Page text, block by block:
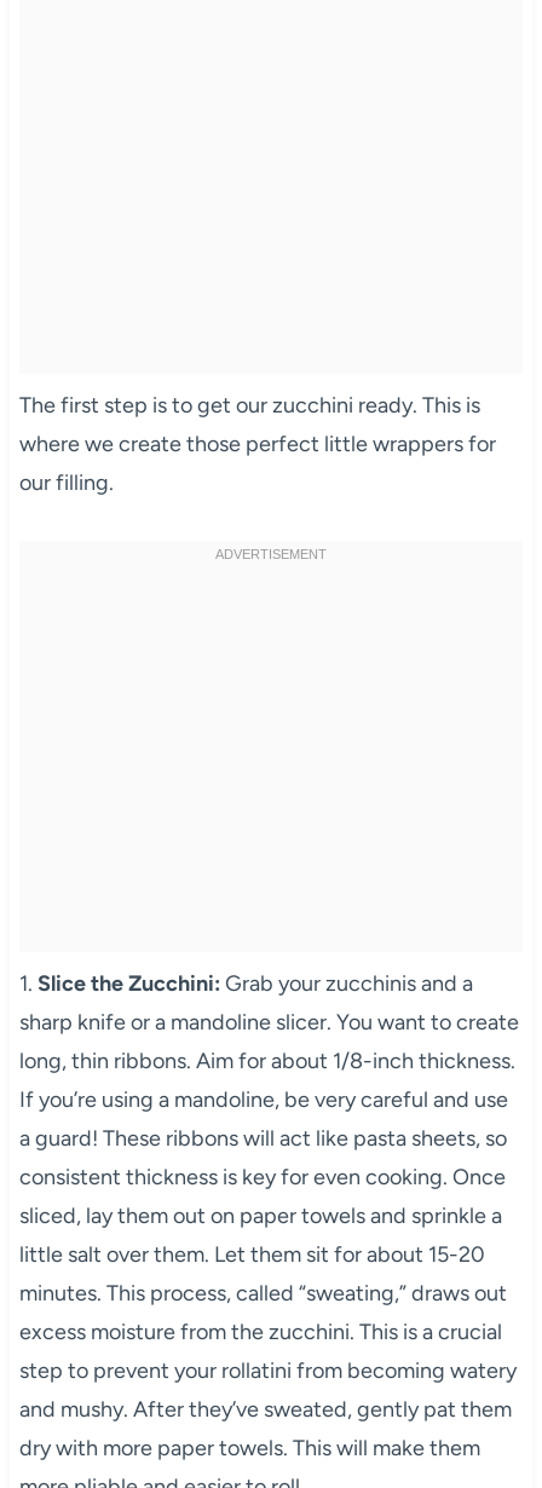
The first step is to get our zucchini ready. This is
where we create those perfect little wrappers for
our filling.
1. Slice the Zucchini: Grab your zucchinis and a
sharp knife or a mandoline slicer. You want to create
long, thin ribbons. Aim for about 1/8-inch thickness.
If you’re using a mandoline, be very careful and use
a guard! These ribbons will act like pasta sheets, so
consistent thickness is key for even cooking. Once
sliced, lay them out on paper towels and sprinkle a
little salt over them. Let them sit for about 15-20
minutes. This process, called “sweating,” draws out
excess moisture from the zucchini. This is a crucial
step to prevent your rollatini from becoming watery
and mushy. After they’ve sweated, gently pat them
dry with more paper towels. This will make them